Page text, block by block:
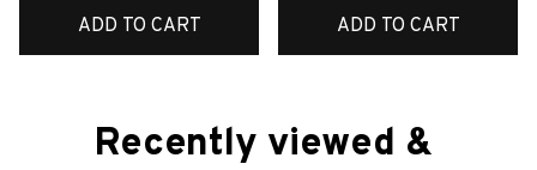
ADD TO CART ADD TO CART
Recently viewed &